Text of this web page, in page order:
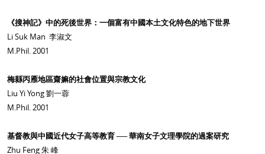
《搜神記》中的死後世界：一個富有中國本土文化特色的地下世界
Li Suk Man 李淑文
M.Phil. 2001
梅縣丙雁地區齋嫲的社會位置與宗教文化
Liu Yi Yong 劉一蓉
M.Phil. 2001
基督教與中國近代女子高等教育 ── 華南女子文理學院的過案研究
Zhu Feng 朱 峰